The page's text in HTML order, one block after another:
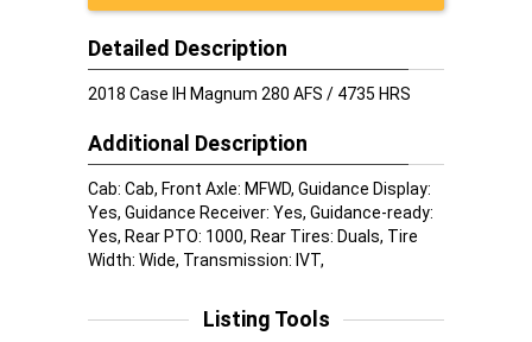
Detailed Description
2018 Case IH Magnum 280 AFS / 4735 HRS
Additional Description
Cab: Cab, Front Axle: MFWD, Guidance Display:
Yes, Guidance Receiver: Yes, Guidance-ready:
Yes, Rear PTO: 1000, Rear Tires: Duals, Tire
Width: Wide, Transmission: IVT,
Listing Tools